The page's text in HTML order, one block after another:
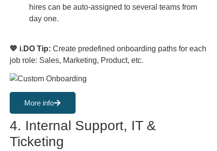
hires can be auto-assigned to several teams from
day one.
💙 i.DO Tip: Create predefined onboarding paths for each
job role: Sales, Marketing, Product, etc.
More info
4. Internal Support, IT &
Ticketing